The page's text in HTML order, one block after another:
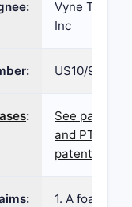
Vyne
Inc
US10/
:
See patent
and PTAB
patent
1. A foamable